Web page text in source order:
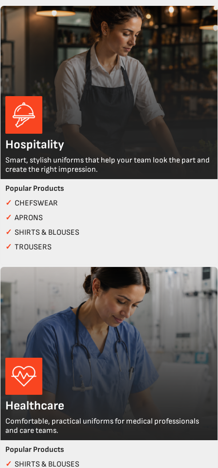
Hospitality
Smart, stylish uniforms that help your team look the part and
create the right impression.
Popular Products
✓ CHEFSWEAR
✓ APRONS
✓ SHIRTS & BLOUSES
✓ TROUSERS
Healthcare
Comfortable, practical uniforms for medical professionals
and care teams.
Popular Products
✓ SHIRTS & BLOUSES